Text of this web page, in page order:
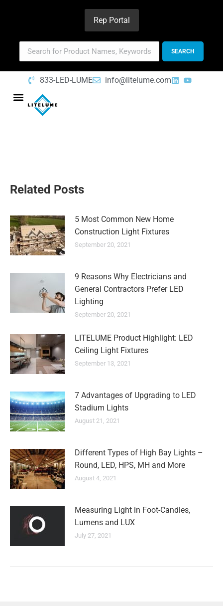
Rep Portal
833-LED-LUME info@litelume.com
Related Posts
5 Most Common New Home
Construction Light Fixtures
September 20, 2021
9 Reasons Why Electricians and
General Contractors Prefer LED
Lighting
September 20, 2021
LITELUME Product Highlight: LED
Ceiling Light Fixtures
September 13, 2021
7 Advantages of Upgrading to LED
Stadium Lights
August 21, 2021
Different Types of High Bay Lights –
Round, LED, HPS, MH and More
August 4, 2021
Measuring Light in Foot-Candles,
Lumens and LUX
July 27, 2021